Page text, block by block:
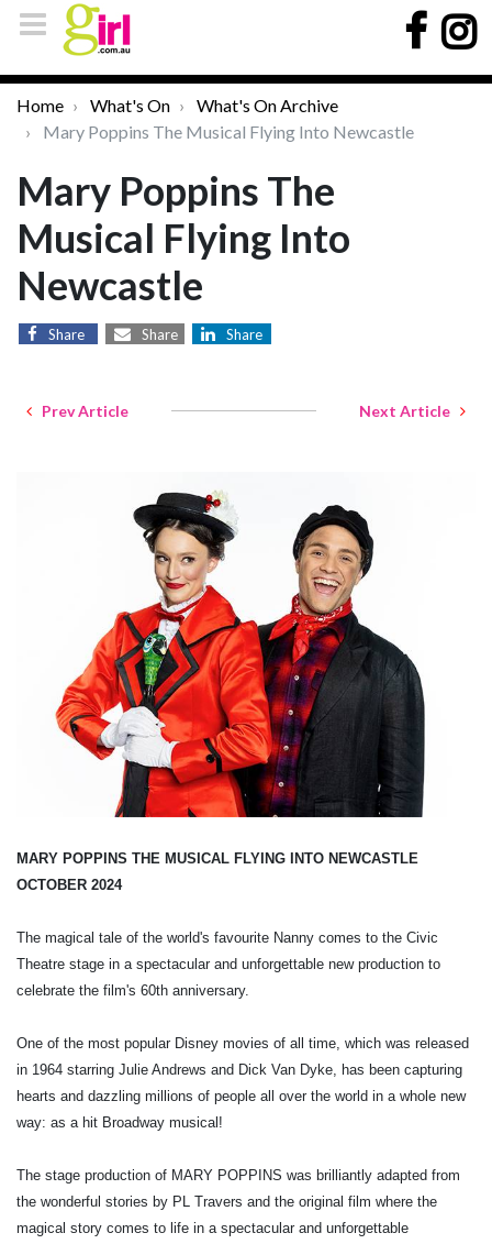
Home What's On
What's On Archive
Mary Poppins The Musical Flying Into Newcastle
Mary Poppins The
Musical Flying Into
Newcastle
Share Share Share
Prev Article Next Article
MARY POPPINS THE MUSICAL FLYING INTO NEWCASTLE
OCTOBER 2024
The magical tale of the world's favourite Nanny comes to the Civic
Theatre stage in a spectacular and unforgettable new production to
celebrate the film's 60th anniversary.
One of the most popular Disney movies of all time, which was released
in 1964 starring Julie Andrews and Dick Van Dyke, has been capturing
hearts and dazzling millions of people all over the world in a whole new
way: as a hit Broadway musical!
The stage production of MARY POPPINS was brilliantly adapted from
the wonderful stories by PL Travers and the original film where the
magical story comes to life in a spectacular and unforgettable